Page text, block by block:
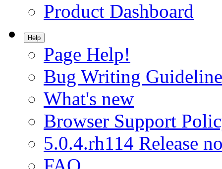
Product Dashboard
Help
Page Help!
Bug Writing
What's new
Browser Support
5.0.4.rh114 Release